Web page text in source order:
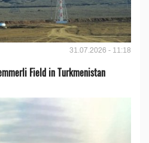
31.07.2026 - 11:18
Field in Turkmenistan